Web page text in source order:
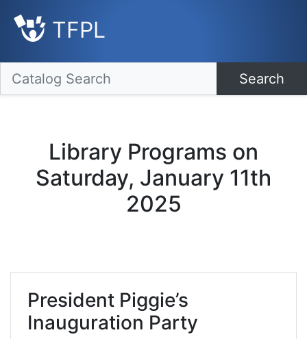
TFPL
Search
Library Programs on
Saturday, January 11th
2025
President Piggie’s
Inauguration Party